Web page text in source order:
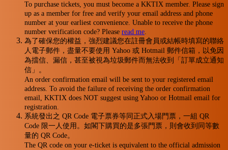
To purchase tickets, you must become a KKTIX member. Please sign
up as a member for free and verify your email address and phone
number at your earliest convenience. Unable to receive the phone
number verification code? Please read me.
為了確保您的權益，強烈建議您在註冊會員或結帳時填寫的聯絡
人電子郵件，盡量不要使用 Yahoo 或 Hotmail 郵件信箱，以免因
為擋信、漏信，甚至被視為垃圾郵件而無法收到「訂單成立通知
信」。
An order confirmation email will be sent to your registered email
address. To avoid the failure of receiving the order confirmation
email, KKTIX does NOT suggest using Yahoo or Hotmail email for
registration.
系統發出之 QR Code 電子票券等同正式入場門票，一組 QR
Code 限一人使用。如閣下購買的是多張門票，則會收到同等數
量的 QR Code。
The QR code on your e-ticket is equivalent to the official admission